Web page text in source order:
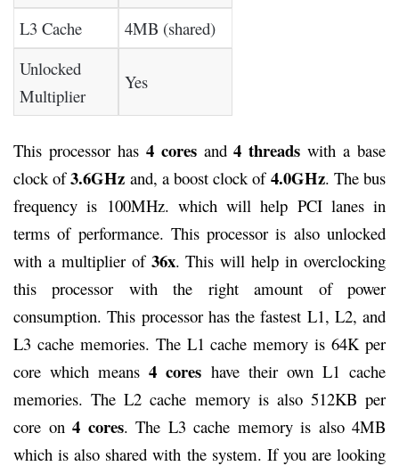
L3 Cache
4MB (shared)
Unlocked
Multiplier
Yes
This processor has 4 coresand4 threads with a base
clock of3.6GHz and, a boost clock of 4.0GHz. The bus
frequency is 100MHz. which will help PCI lanes in
terms of performance. This processor is also unlocked
with a multiplier of 36x. This will help in overclocking
this processor with the right amount of power
consumption. This processor has the fastest L1, L2, and
L3 cache memories. The L1 cache memory is 64K per
core which means4 cores have their own L1 cache
memories. The L2 cache memory is also 512KB per
core on 4 cores. The L3 cache memory is also 4MB
which is also shared with the system. If you are looking